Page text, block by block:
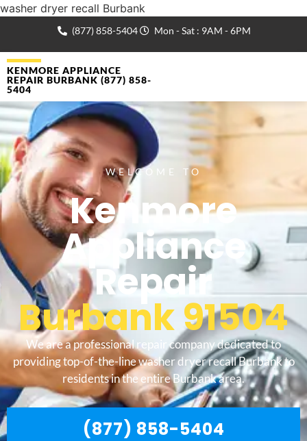
washer dryer recall Burbank
(877) 858-5404 Mon - Sat : 9AM - 6PM
KENMORE APPLIANCE
REPAIR BURBANK (877) 858-
5404
WELCOME TO
Kenmore
Appliance
Repair
Burbank 91504
We are a professional repair company dedicated to
providing top-of-the-line washer dryer recall Burbank to
residents in the entire Burbank area.
(877) 858-5404